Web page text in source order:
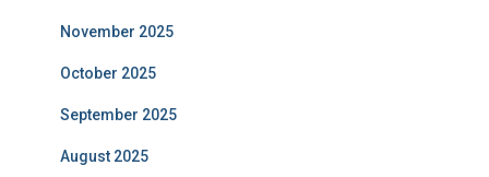
November 2025
October 2025
September 2025
August 2025